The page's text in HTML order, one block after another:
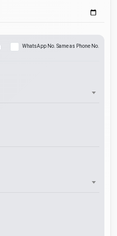
WhatsApp No. Same as Phone No.